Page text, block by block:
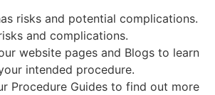
risks and potential complications.
and complications.
website pages and Blogs to learn
intended procedure.
Procedure Guides to find out more